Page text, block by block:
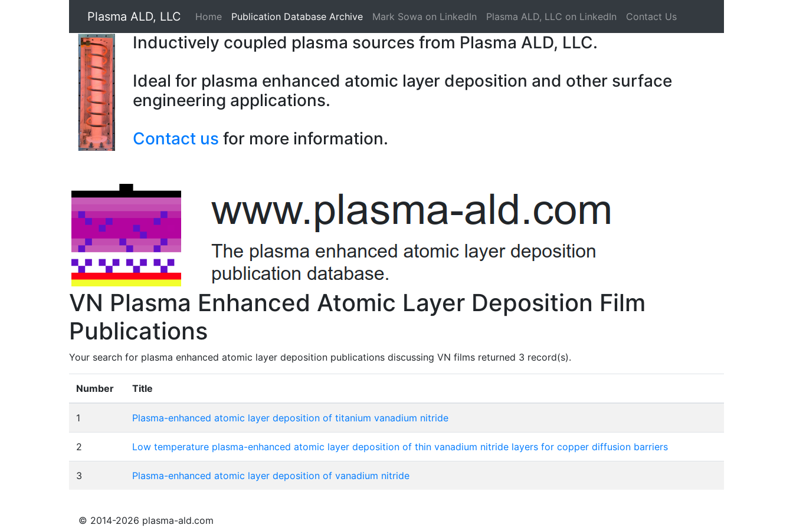
Plasma ALD, LLC Home Publication Database Archive Mark Sowa on LinkedIn Plasma ALD, LLC on LinkedIn Contact Us
Inductively coupled plasma sources from Plasma ALD, LLC.
Ideal for plasma enhanced atomic layer deposition and other surface
engineering applications.
Contact us for more information.
VN Plasma Enhanced Atomic Layer Deposition Film
Publications
Your search for plasma enhanced atomic layer deposition publications discussing VN films returned 3 record(s).
Number Title
1 Plasma-enhanced atomic layer deposition of titanium vanadium nitride
2 Low temperature plasma-enhanced atomic layer deposition of thin vanadium nitride layers for copper diffusion barriers
3 Plasma-enhanced atomic layer deposition of vanadium nitride
© 2014-2026 plasma-ald.com